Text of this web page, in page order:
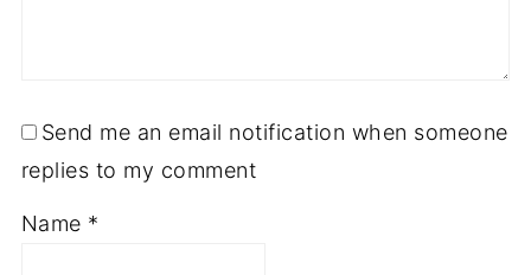
Send me an email notification when someone
replies to my comment
Name *